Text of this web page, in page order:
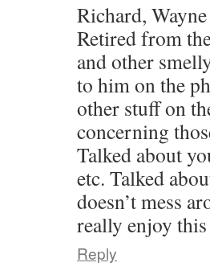
Richard,
Retired from
and other
to him on the
other stuff on
concerning
Talked about
etc. Talked
doesn’t mess
really enjoy
Reply